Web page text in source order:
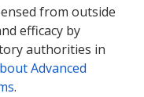
from outside
efficacy by
authorities in
Advanced
.